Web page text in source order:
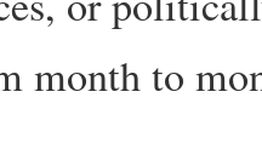
month to